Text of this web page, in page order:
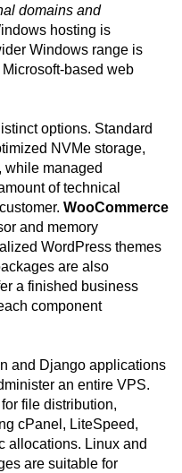
domains and
hosting is
Windows range is
based web
options. Standard
NVMe storage,
while managed
of technical
WooCommerce
and memory
WordPress themes
are also
a finished business
component
and Django applications
an entire VPS.
file distribution,
cPanel, LiteSpeed,
allocations. Linux and
are suitable for